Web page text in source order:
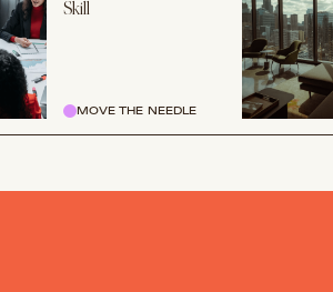
Skill
MOVE THE NEEDLE